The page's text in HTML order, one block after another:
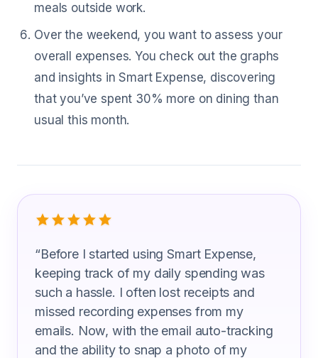
meals outside work.
Over the weekend, you want to assess your
overall expenses. You check out the graphs
and insights in Smart Expense, discovering
that you’ve spent 30% more on dining than
usual this month.
What Machine Operators Are Saying
“Before I started using Smart Expense,
keeping track of my daily spending was
such a hassle. I often lost receipts and
missed recording expenses from my
emails. Now, with the email auto-tracking
and the ability to snap a photo of my